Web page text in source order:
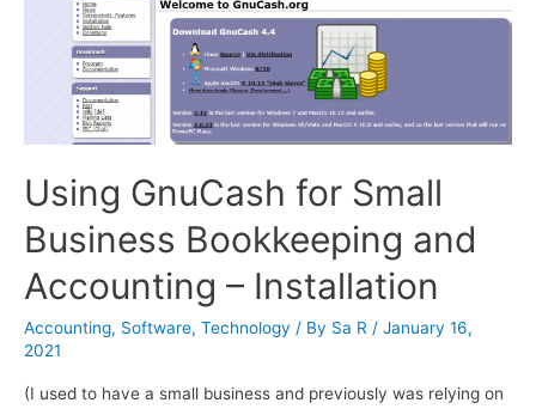
Using GnuCash for Small
Business Bookkeeping and
Accounting – Installation
Accounting, Software, Technology / By Sa R / January 16,
2021
(I used to have a small business and previously was relying on